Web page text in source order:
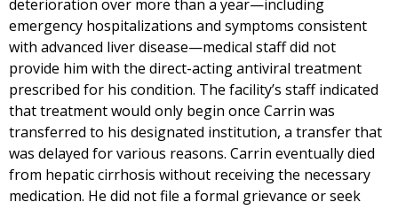
deterioration over more than a year—including
emergency hospitalizations and symptoms consistent
with advanced liver disease—medical staff did not
provide him with the direct-acting antiviral treatment
prescribed for his condition. The facility’s staff indicated
that treatment would only begin once Carrin was
transferred to his designated institution, a transfer that
was delayed for various reasons. Carrin eventually died
from hepatic cirrhosis without receiving the necessary
medication. He did not file a formal grievance or seek